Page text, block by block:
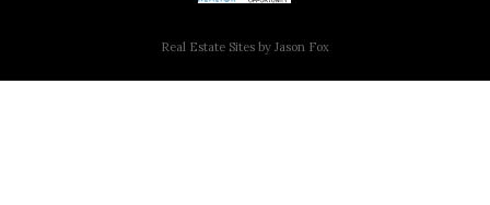
Real Estate Sites by Jason Fox